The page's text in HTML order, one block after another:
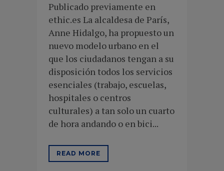
Publicado previamente en
ethic.es La alcaldesa de París,
Anne Hidalgo, ha propuesto un
nuevo modelo urbano en el
que los ciudadanos tengan a su
disposición todos los servicios
esenciales (trabajo, escuelas,
hospitales o centros
culturales) a tan solo un cuarto
de hora andando o en bici...
READ MORE